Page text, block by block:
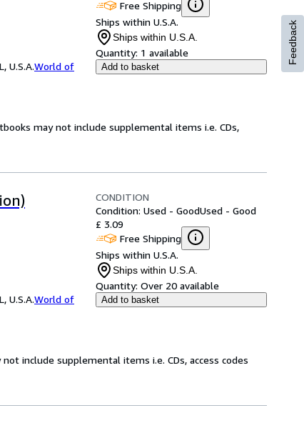
U.S.A.World of
Free Shipping
Ships within U.S.A.
Ships within U.S.A.
Quantity: 1 available
Add to basket
may not include supplemental items i.e. CDs,
U.S.A.World of
CONDITION
Condition: Used - GoodUsed - Good
£ 3.09
Free Shipping
Ships within U.S.A.
Ships within U.S.A.
Quantity: Over 20 available
Add to basket
include supplemental items i.e. CDs, access codes
Feedback